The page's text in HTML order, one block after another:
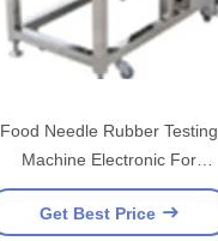
Food Needle Rubber Testing
Machine Electronic For
Hardware Products
Get Best Price